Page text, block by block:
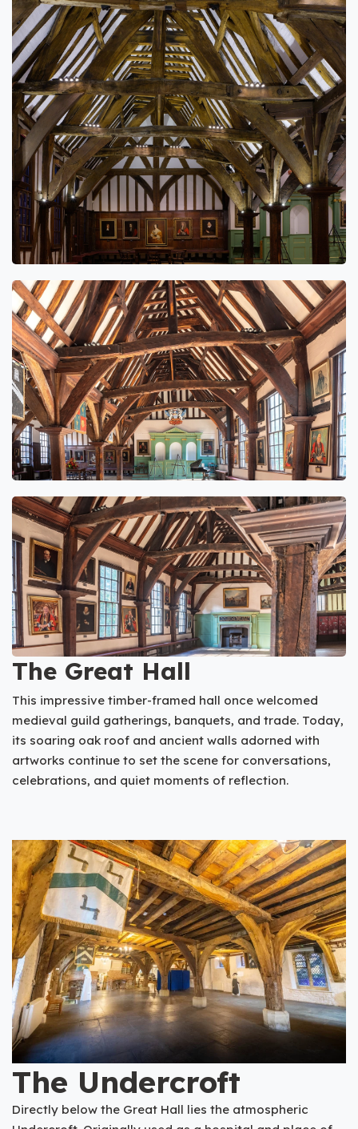
The Great Hall
This impressive timber-framed hall once welcomed
medieval guild gatherings, banquets, and trade. Today,
its soaring oak roof and ancient walls adorned with
artworks continue to set the scene for conversations,
celebrations, and quiet moments of reflection.
The Undercroft
Directly below the Great Hall lies the atmospheric